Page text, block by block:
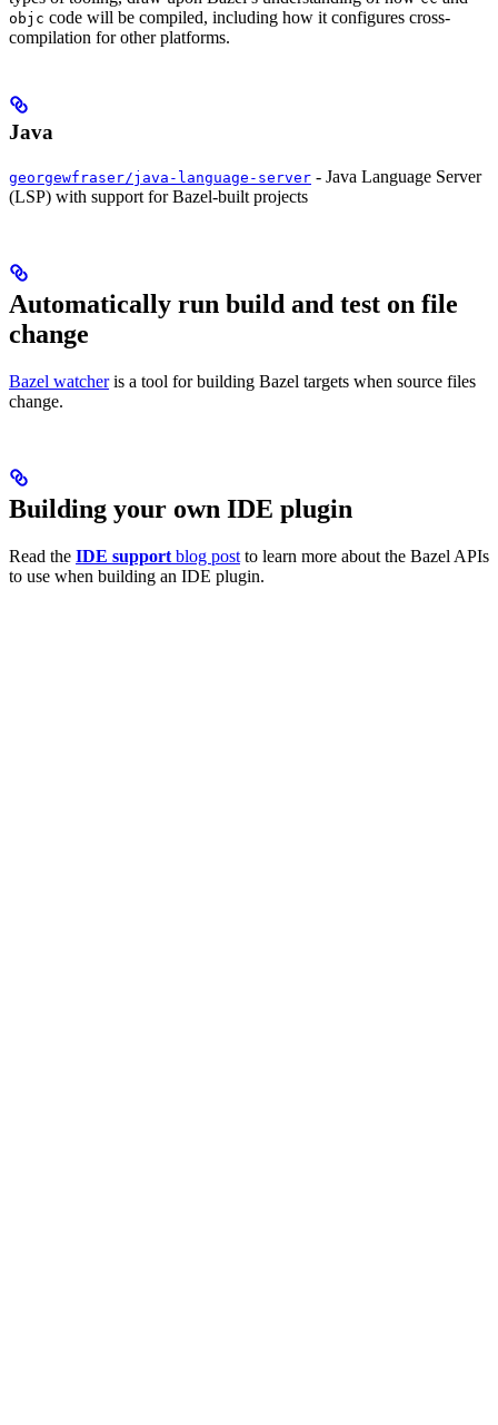
objc code will be compiled, including how it configures cross-
compilation for other platforms.
Java
georgewfraser/java-language-server - Java Language Server
(LSP) with support for Bazel-built projects
Automatically run build and test on file
change
Bazel watcheris a tool for building Bazel targets when source files
change.
Building your own IDE plugin
Read the IDE support blog post to learn more about the Bazel APIs
to use when building an IDE plugin.